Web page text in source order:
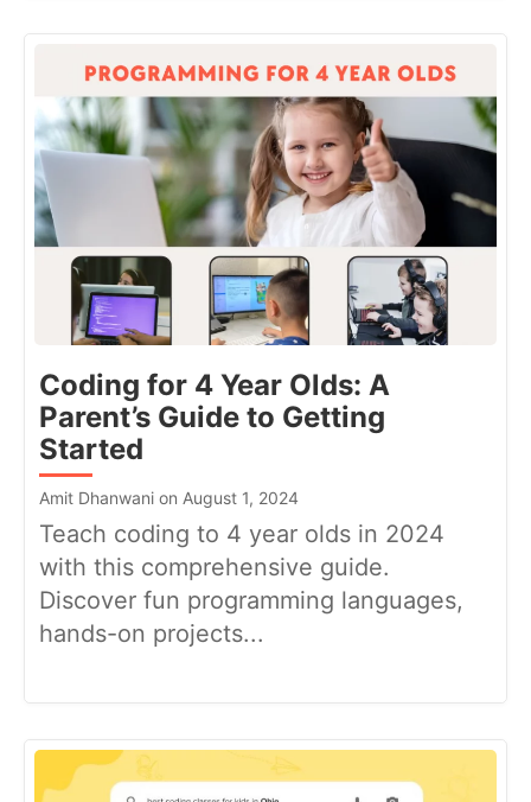
Coding for 4 Year Olds: A
Parent’s Guide to Getting
Started
Amit Dhanwani on August 1, 2024
Teach coding to 4 year olds in 2024
with this comprehensive guide.
Discover fun programming languages,
hands-on projects...